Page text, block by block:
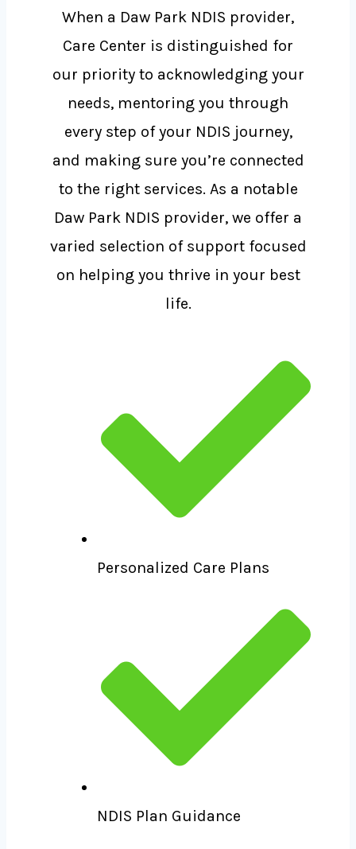
When a Daw Park NDIS provider,
Care Center is distinguished for
our priority to acknowledging your
needs, mentoring you through
every step of your NDIS journey,
and making sure you’re connected
to the right services. As a notable
Daw Park NDIS provider, we offer a
varied selection of support focused
on helping you thrive in your best
life.
Personalized Care Plans
NDIS Plan Guidance